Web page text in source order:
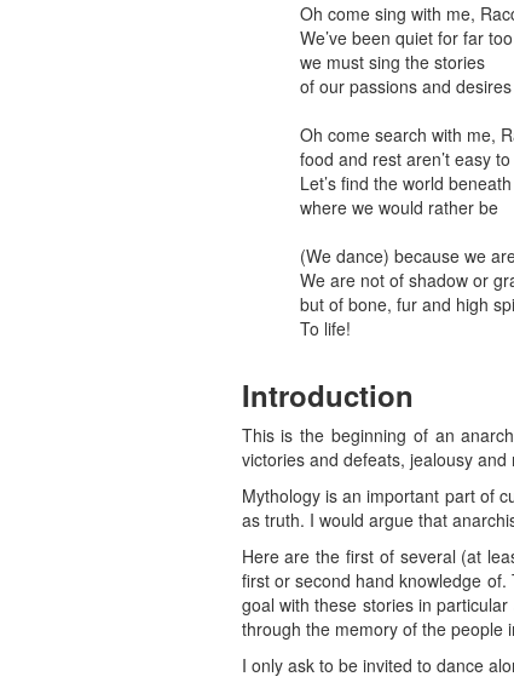
Oh come sing with me,
We’ve been quiet for far
we must sing the stories
of our passions and desires
Oh come search with me,
food and rest aren’t easy
Let’s find the world beneath
where we would rather be
(We dance) because we
We are not of shadow or
but of bone, fur and high
To life!
Introduction
This is the beginning of an
victories and defeats, jealousy
Mythology is an important part of
as truth. I would argue that
Here are the first of several (at
first or second hand knowledge
goal with these stories in
through the memory of the people
I only ask to be invited to dance